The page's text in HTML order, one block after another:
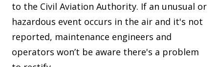
to the Civil Aviation Authority. If an unusual or
hazardous event occurs in the air and it's not
reported, maintenance engineers and
operators won’t be aware there's a problem